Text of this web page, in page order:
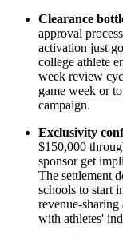
Clearance
approval
activation just
college athlete
week review
game week or
campaign.
Exclusivity
$150,000
sponsor get
The settlement
schools to start
revenue-
with athletes'